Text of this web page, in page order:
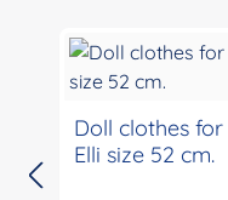
Doll clothes
Elli size 52 cm.